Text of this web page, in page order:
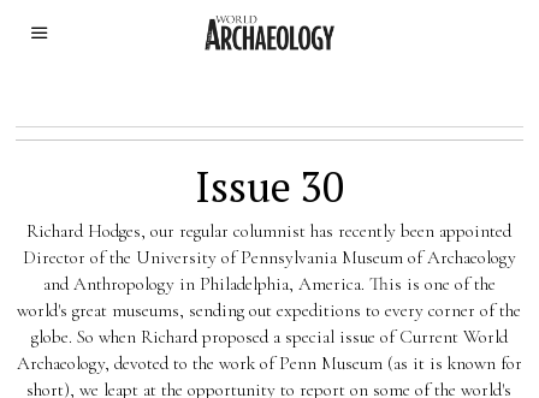
Issue 30
Richard Hodges, our regular columnist has recently been appointed
Director of the University of Pennsylvania Museum of Archaeology
and Anthropology in Philadelphia, America. This is one of the
world's great museums, sending out expeditions to every corner of the
globe. So when Richard proposed a special issue of Current World
Archaeology, devoted to the work of Penn Museum (as it is known for
short), we leapt at the opportunity to report on some of the world's